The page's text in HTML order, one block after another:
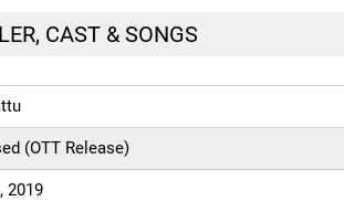
CAST & SONGS
(OTT Release)
2019